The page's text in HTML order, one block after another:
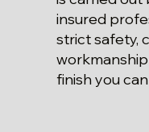
insured
strict safety,
finish you